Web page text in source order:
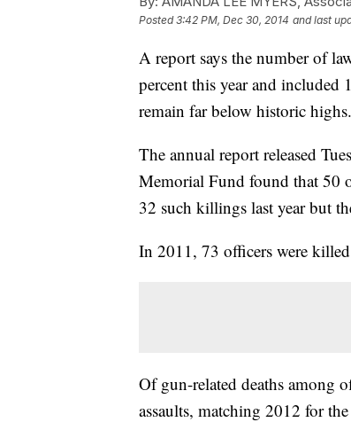
Posted3:42 PM, Dec 30, 2014 and last
A report says the number of
percent this year and included
remain far below historic highs.
The annual report released
Memorial Fund found that 50
32 such killings last year but
In 2011, 73 officers were
Of gun-related deaths among
assaults, matching 2012 for